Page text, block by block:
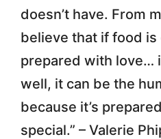
doesn’t have. From
believe that if food is
prepared with love…
well, it can be the
because it’s
special.” – Valerie